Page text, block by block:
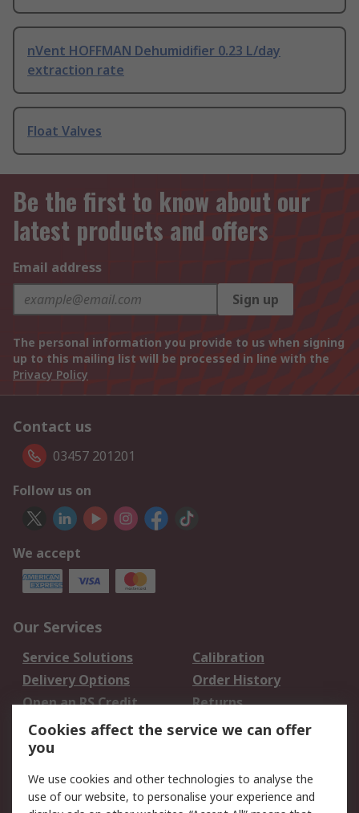
nVent HOFFMAN Dehumidifier 0.23 L/day
extraction rate
Float Valves
Be the first to know about our
latest products and offers
Email address
Sign up
The personal information you provide to us when signing
up to this mailing list will be processed in line with the
Privacy Policy
Contact us
03457 201201
Follow us on
We accept
Our Services
Service Solutions
Calibration
Delivery Options
Order History
Open an RS Credit
Account
Returns
Scheduled Orders
Legal
Cookies affect the service we can offer
you
We use cookies and other technologies to analyse the
use of our website, to personalise your experience and